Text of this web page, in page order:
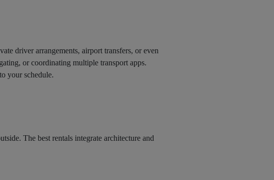
driver arrangements, airport transfers, or even
or coordinating multiple transport apps.
your schedule.
The best rentals integrate architecture and